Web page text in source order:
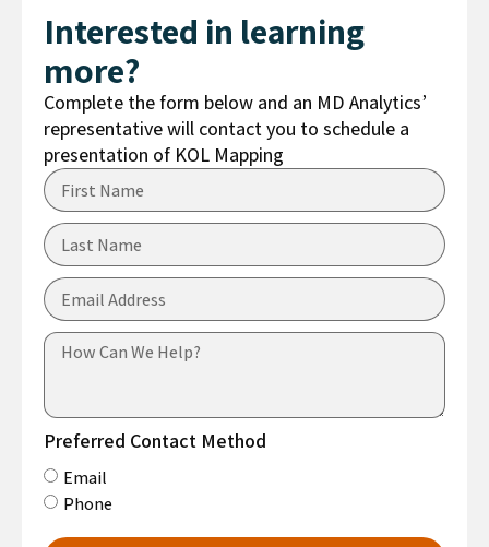
Interested in learning
more?
Complete the form below and an MD Analytics’
representative will contact you to schedule a
presentation of KOL Mapping
Preferred Contact Method
Email
Phone